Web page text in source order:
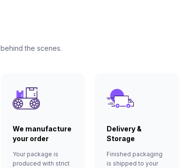
the scenes.
We manufacture
your order
Your package is
produced with strict
Delivery &
Storage
Finished packaging
is shipped to your